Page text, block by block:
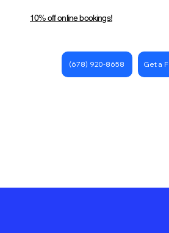
10% off online bookings!
(678) 920-8658 Get a